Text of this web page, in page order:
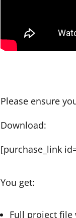
Please ensure
Download:
[purchase_link
You get:
Full project file